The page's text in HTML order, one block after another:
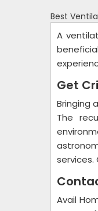
Best
A
Get
Bringing
The
services.
Avail